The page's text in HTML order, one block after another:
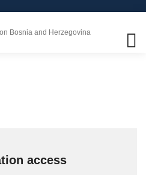
Bosnia and Herzegovina
access